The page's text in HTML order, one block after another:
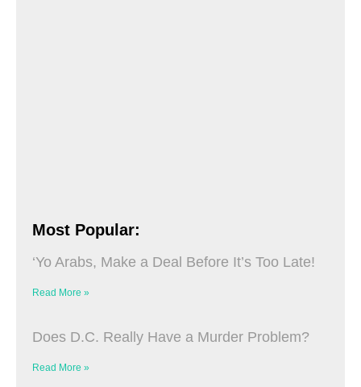
Most Popular:
‘Yo Arabs, Make a Deal Before It’s Too Late!
Read More »
Does D.C. Really Have a Murder Problem?
Read More »